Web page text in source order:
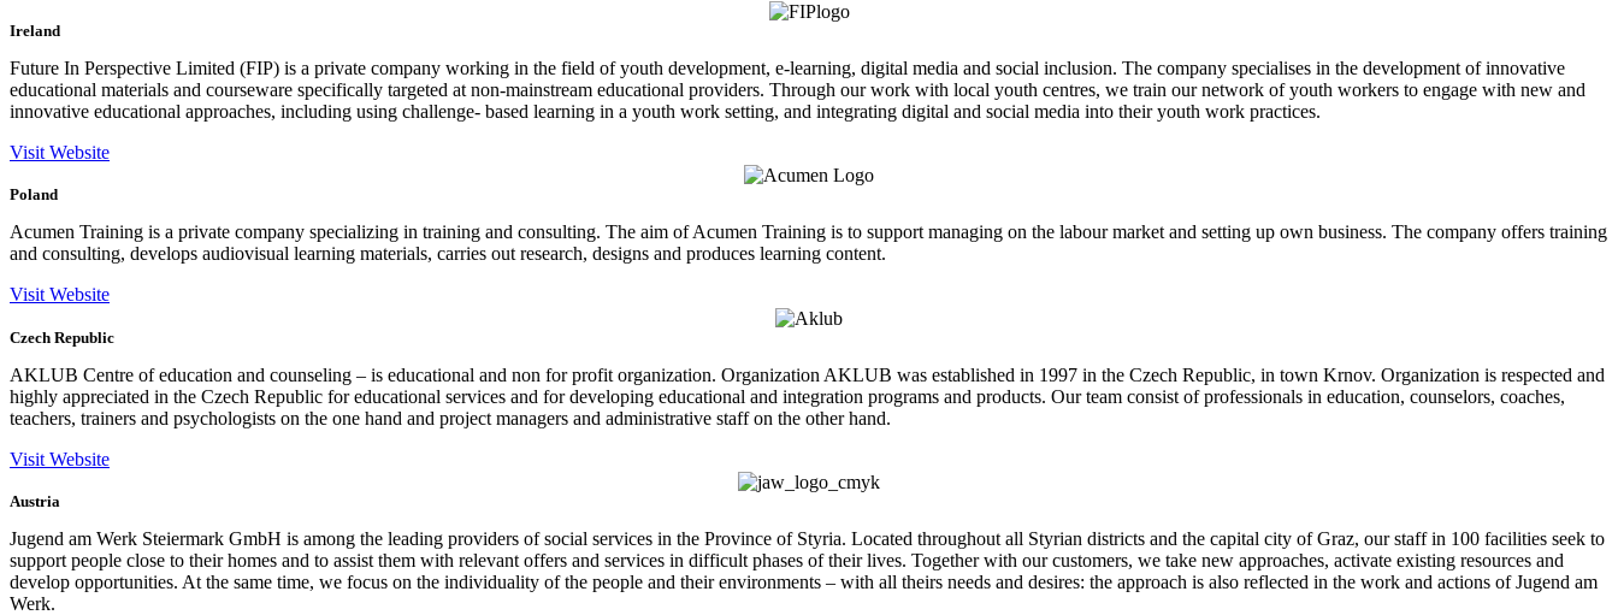
Ireland
Future In Perspective Limited (FIP) is a private company working in the field of youth development, e-learning, digital media and social inclusion. The company specialises in the development of innovative
educational materials and courseware specifically targeted at non-mainstream educational providers. Through our work with local youth centres, we train our network of youth workers to engage with new and
innovative educational approaches, including using challenge- based learning in a youth work setting, and integrating digital and social media into their youth work practices.
Visit Website
Poland
Acumen Training is a private company specializing in training and consulting. The aim of Acumen Training is to support managing on the labour market and setting up own business. The company offers training
and consulting, develops audiovisual learning materials, carries out research, designs and produces learning content.
Visit Website
Czech Republic
AKLUB Centre of education and counseling – is educational and non for profit organization. Organization AKLUB was established in 1997 in the Czech Republic, in town Krnov. Organization is respected and
highly appreciated in the Czech Republic for educational services and for developing educational and integration programs and products. Our team consist of professionals in education, counselors, coaches,
teachers, trainers and psychologists on the one hand and project managers and administrative staff on the other hand.
Visit Website
Austria
Jugend am Werk Steiermark GmbH is among the leading providers of social services in the Province of Styria. Located throughout all Styrian districts and the capital city of Graz, our staff in 100 facilities seek to
support people close to their homes and to assist them with relevant offers and services in difficult phases of their lives. Together with our customers, we take new approaches, activate existing resources and
develop opportunities. At the same time, we focus on the individuality of the people and their environments – with all theirs needs and desires: the approach is also reflected in the work and actions of Jugend am
Werk.